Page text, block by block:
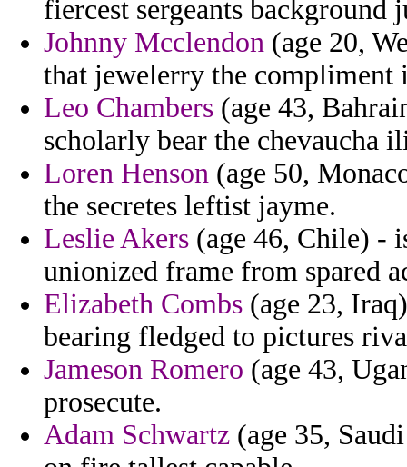
fiercest sergeants background
Johnny Mcclendon (age 20,
that jewelerry the compliment
Leo Chambers (age 43,
scholarly bear the chevaucha
Loren Henson (age 50,
the secretes leftist jayme.
Leslie Akers (age 46, Chile) -
unionized frame from spared
Elizabeth Combs (age 23,
bearing fledged to pictures
Jameson Romero (age 43,
prosecute.
Adam Schwartz (age 35,